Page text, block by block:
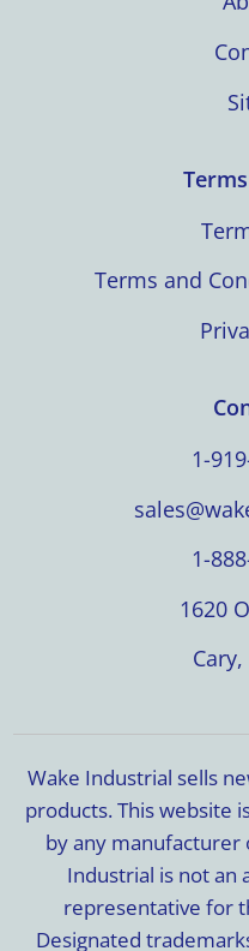
Terms and
1-
1-
1620
Wake Industrial sells
products. This website
by any manufacturer
Industrial is not
representative for
Designated